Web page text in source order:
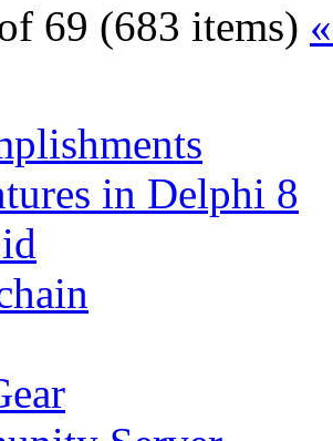
69 (683 items) «
in Delphi 8